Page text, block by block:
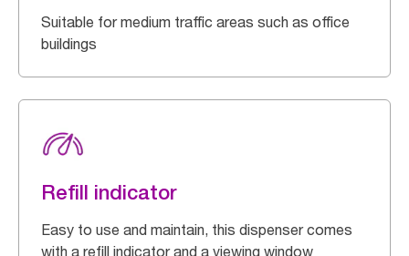
Suitable for medium traffic areas such as office
buildings
Refill indicator
Easy to use and maintain, this dispenser comes
with a refill indicator and a viewing window